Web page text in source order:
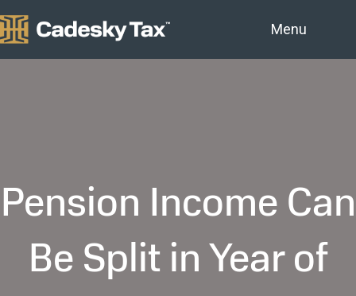
Menu
Pension Income Can
Be Split in Year of